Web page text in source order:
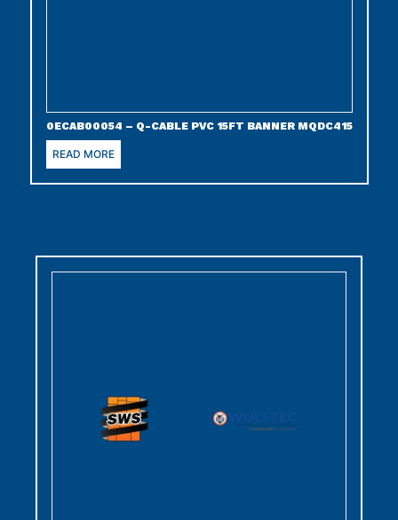
0ECAB00054 – Q-CABLE PVC 15FT BANNER MQDC415
READ MORE